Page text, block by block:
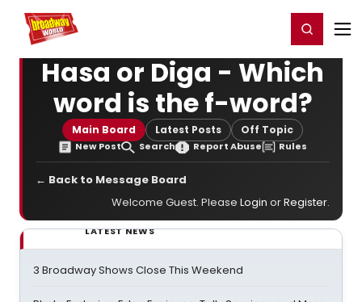
Home For You Register/Login
Hasa or Diga - Which
word is the f-word?
Main Board Latest Posts Off Topic
New Post Search Report Abuse Rules
← Back to Message Board
Welcome Guest. Please Login orRegister.
LATEST NEWS
3 Broadway Shows Close This Weekend